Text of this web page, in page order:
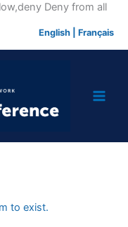
Deny from allSkip
English Français
to exist.